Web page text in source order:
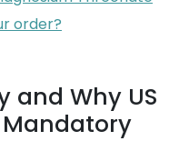
order?
and Why US